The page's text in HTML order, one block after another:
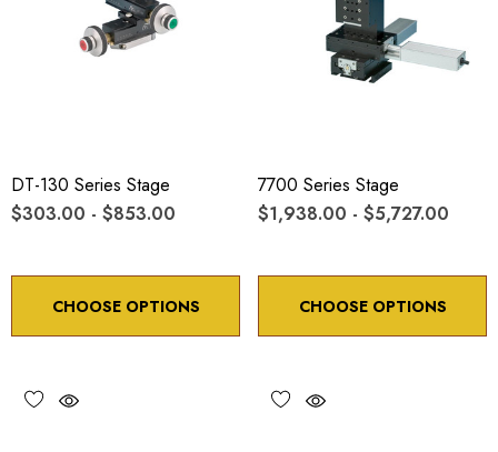
DT-130 Series Stage
$303.00 - $853.00
CHOOSE OPTIONS
7700 Series Stage
$1,938.00 - $5,727.00
CHOOSE OPTIONS